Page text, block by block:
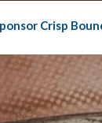
Crisp